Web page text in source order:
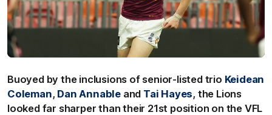
Buoyed by the inclusions of senior-listed trio Keidean
Coleman, Dan Annable and Tai Hayes, the Lions
looked far sharper than their 21st position on the VFL